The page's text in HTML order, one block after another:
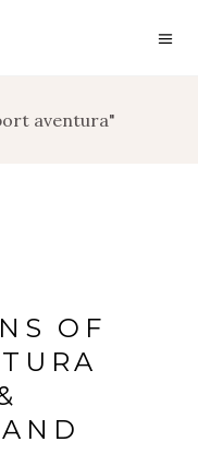
aventura"
OF